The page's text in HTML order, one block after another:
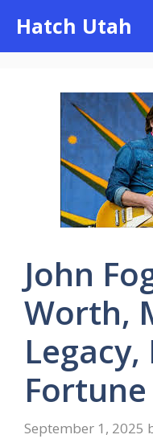
content
Hatch Utah
John
Worth,
Fortune
September 1, 2025